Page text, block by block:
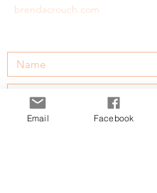
brendacrouch.com
Email Facebook